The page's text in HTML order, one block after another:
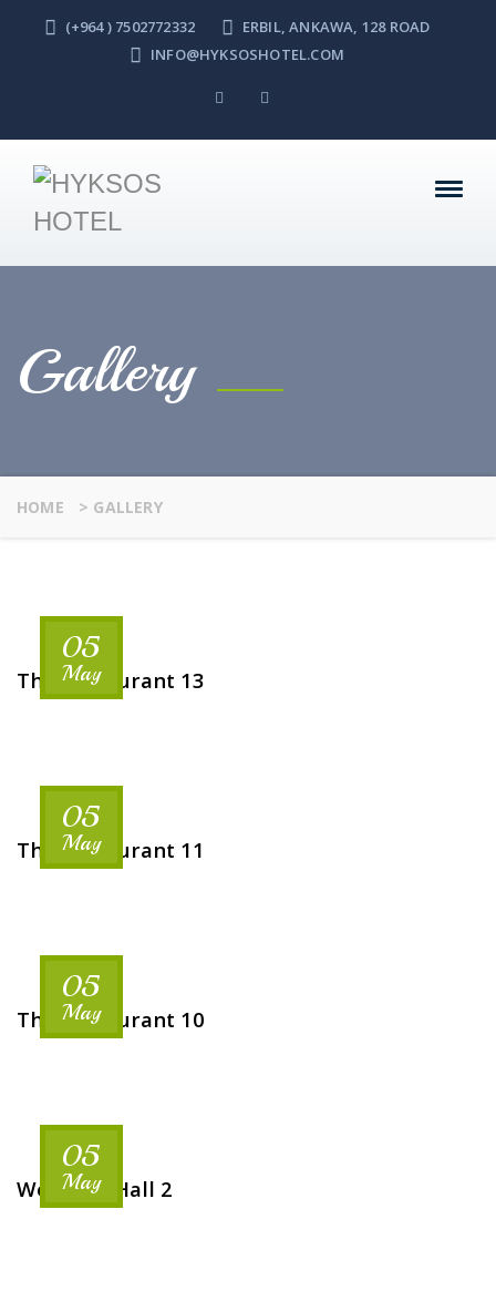
(+964 ) 7502772332
ERBIL, ANKAWA, 128 ROAD
INFO@HYKSOSHOTEL.COM
Gallery
HOME > GALLERY
05
May
The Restaurant 13
05
May
The Restaurant 11
05
May
The Restaurant 10
05
May
Wedding Hall 2